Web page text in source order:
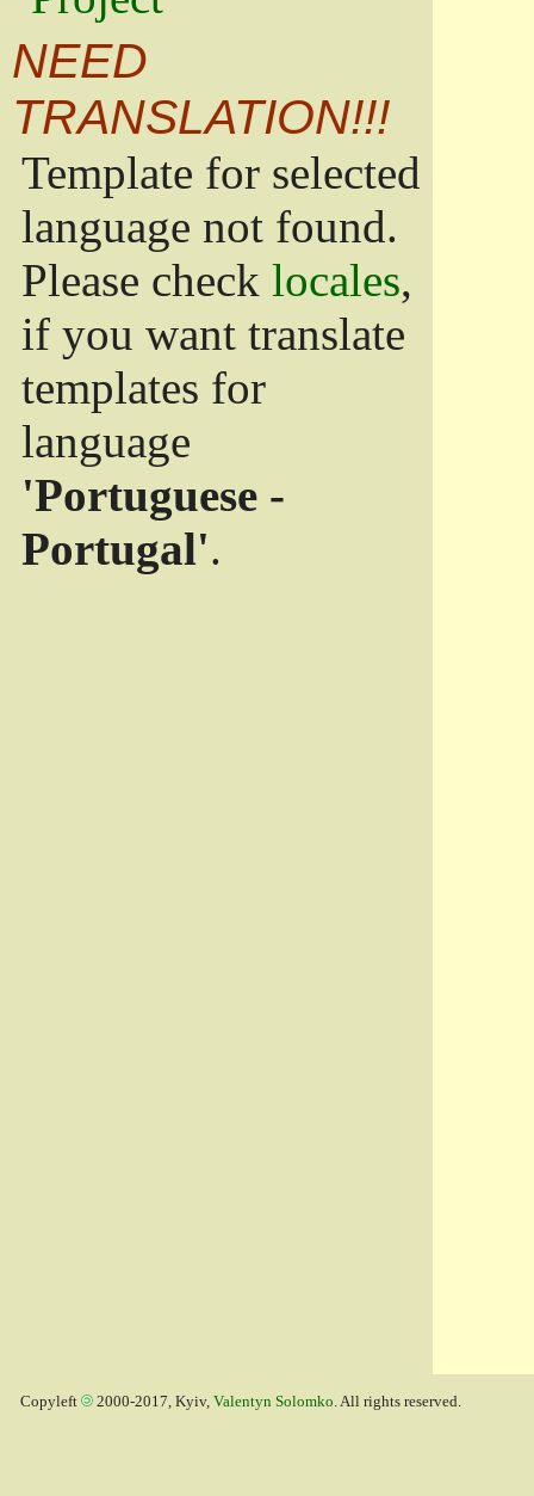
NEED
TRANSLATION!!!
Template for selected
language not found.
Please check locales,
if you want translate
templates for
language
'Portuguese -
Portugal'.
Copyleft 2000-2017, Kyiv, Valentyn Solomko. All rights reserved.